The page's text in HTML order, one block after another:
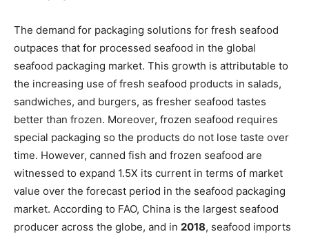
The demand for packaging solutions for fresh seafood
outpaces that for processed seafood in the global
seafood packaging market. This growth is attributable to
the increasing use of fresh seafood products in salads,
sandwiches, and burgers, as fresher seafood tastes
better than frozen. Moreover, frozen seafood requires
special packaging so the products do not lose taste over
time. However, canned fish and frozen seafood are
witnessed to expand 1.5X its current in terms of market
value over the forecast period in the seafood packaging
market. According to FAO, China is the largest seafood
producer across the globe, and in 2018, seafood imports